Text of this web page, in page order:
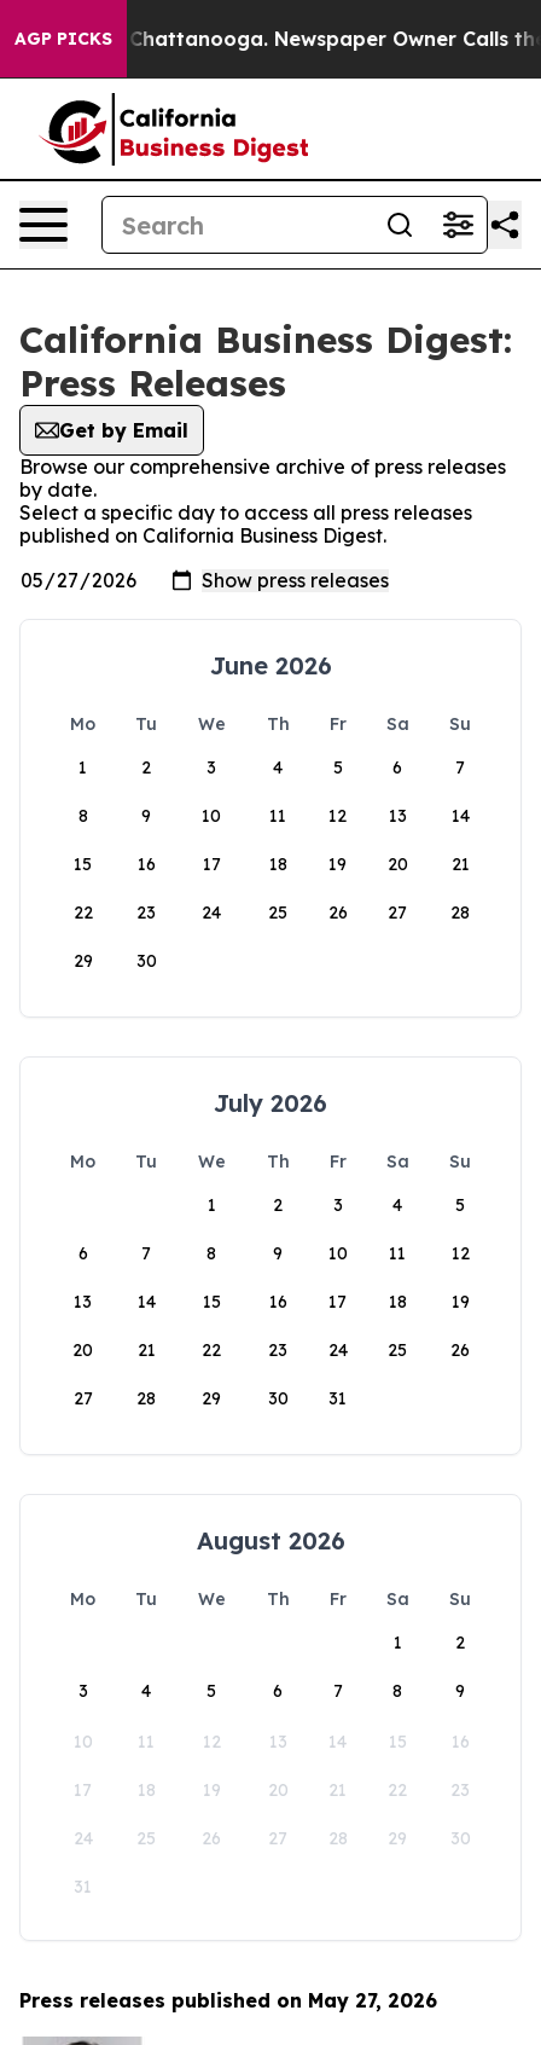
AGP PICKSin Chattanooga. Newspaper Owner Calls the
California Business Digest:
Press Releases
Get by Email
Browse our comprehensive archive of press releases
by date.
Select a specific day to access all press releases
published on California Business Digest.
June 2026
Mo Tu We Th Fr Sa
Su
1
2 3 4 5 6 7
8 9 10 11 12 13 14
15 16 17 18 19 20 21
22 23 24 25 26 27 28
29 30
July 2026
Mo Tu We Th Fr Sa
Su
1
2 3 4 5
6 7 8 9 10 11 12
13 14 15 16 17 18 19
20 21 22 23 24 25 26
27 28 29 30 31
August 2026
Mo Tu We Th Fr Sa
Su
1
2
3 4 5 6 7 8 9
10 11 12 13 14 15 16
17 18 19 20 21 22 23
24 25 26 27 28 29 30
31
Press releases published on May 27, 2026